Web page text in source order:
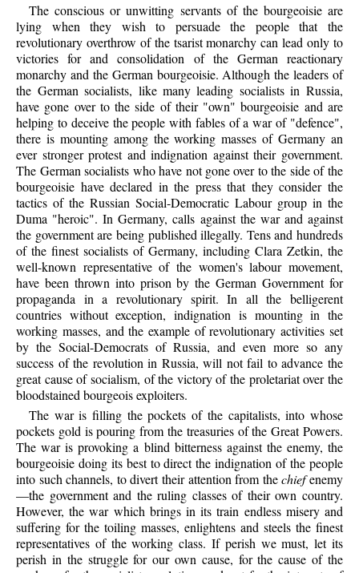
The conscious or unwitting servants of the bourgeoisie are
lying when they wish to persuade the people that the
revolutionary overthrow of the tsarist monarchy can lead only to
victories for and consolidation of the German reactionary
monarchy and the German bourgeoisie. Although the leaders of
the German socialists, like many leading socialists in Russia,
have gone over to the side of their "own" bourgeoisie and are
helping to deceive the people with fables of a war of "defence",
there is mounting among the working masses of Germany an
ever stronger protest and indignation against their government.
The German socialists who have not gone over to the side of the
bourgeoisie have declared in the press that they consider the
tactics of the Russian Social-Democratic Labour group in the
Duma "heroic". In Germany, calls against the war and against
the government are being published illegally. Tens and hundreds
of the finest socialists of Germany, including Clara Zetkin, the
well-known representative of the women's labour movement,
have been thrown into prison by the German Government for
propaganda in a revolutionary spirit. In all the belligerent
countries without exception, indignation is mounting in the
working masses, and the example of revolutionary activities set
by the Social-Democrats of Russia, and even more so any
success of the revolution in Russia, will not fail to advance the
great cause of socialism, of the victory of the proletariat over the
bloodstained bourgeois exploiters.
The war is filling the pockets of the capitalists, into whose
pockets gold is pouring from the treasuries of the Great Powers.
The war is provoking a blind bitterness against the enemy, the
bourgeoisie doing its best to direct the indignation of the people
into such channels, to divert their attention from thechiefenemy
—the government and the ruling classes of their own country.
However, the war which brings in its train endless misery and
suffering for the toiling masses, enlightens and steels the finest
representatives of the working class. If perish we must, let its
perish in the struggle for our own cause, for the cause of the